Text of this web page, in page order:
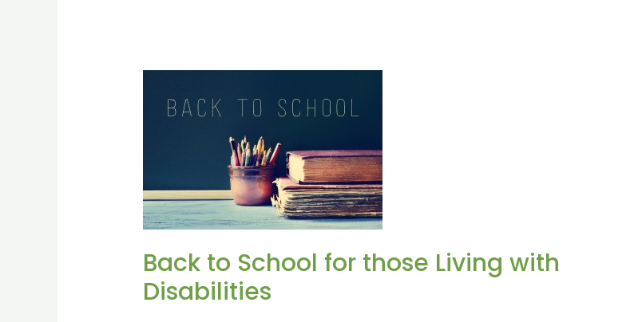
Back to School for those Living with
Disabilities
Living
with